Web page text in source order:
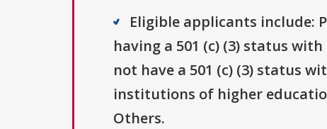
Eligible applicants include:
having a 501 (c) (3) status
not have a 501 (c) (3) status
institutions of higher
Others.